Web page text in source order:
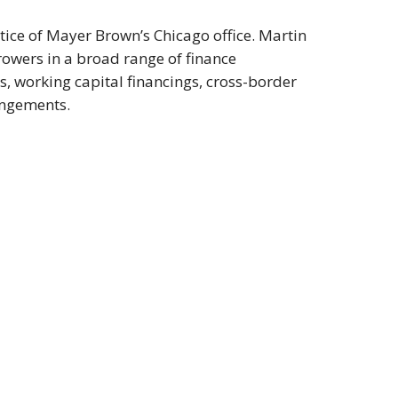
of Mayer Brown’s Chicago office. Martin
in a broad range of finance
working capital financings, cross-border